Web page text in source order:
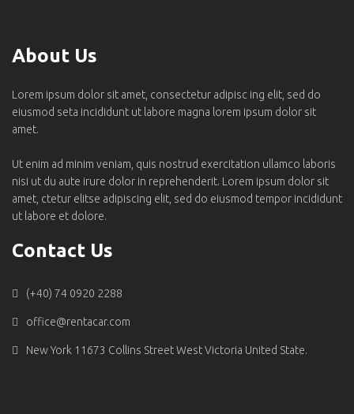
About Us
Lorem ipsum dolor sit amet, consectetur adipisc ing elit, sed do
eiusmod seta incididunt ut labore magna lorem ipsum dolor sit
amet.
Ut enim ad minim veniam, quis nostrud exercitation ullamco laboris
nisi ut du aute irure dolor in reprehenderit. Lorem ipsum dolor sit
amet, ctetur elitse adipiscing elit, sed do eiusmod tempor incididunt
ut labore et dolore.
Contact Us
(+40) 74 0920 2288
office@rentacar.com
New York 11673 Collins Street West Victoria United State.